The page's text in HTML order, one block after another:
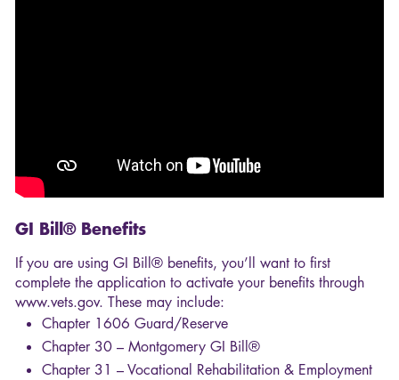
GI Bill® Benefits
If you are using GI Bill® benefits, you’ll want to first
complete the application to activate your benefits through
www.vets.gov. These may include:
Chapter 1606 Guard/Reserve
Chapter 30 – Montgomery GI Bill®
Chapter 31 – Vocational Rehabilitation & Employment